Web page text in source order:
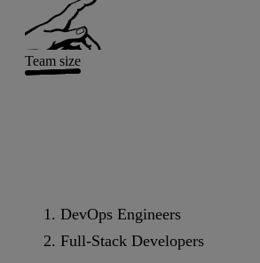
Team size
DevOps Engineers
Full-Stack Developers